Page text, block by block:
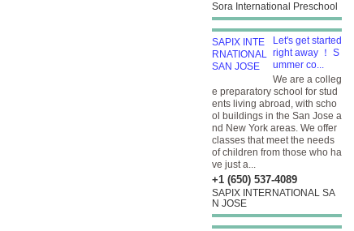
Sora International Preschool
Let's get started
right away ！ S
ummer co...
We are a colleg
e preparatory school for stud
ents living abroad, with scho
ol buildings in the San Jose a
nd New York areas. We offer
classes that meet the needs
of children from those who ha
ve just a...
+1 (650) 537-4089
SAPIX INTERNATIONAL SA
N JOSE